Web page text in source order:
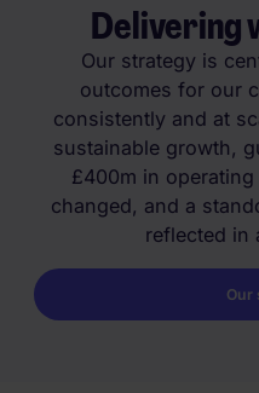
Delivering
Our strategy is
outcomes for our
consistently and at
sustainable growth,
£400m in
changed, and a
reflected in
Our